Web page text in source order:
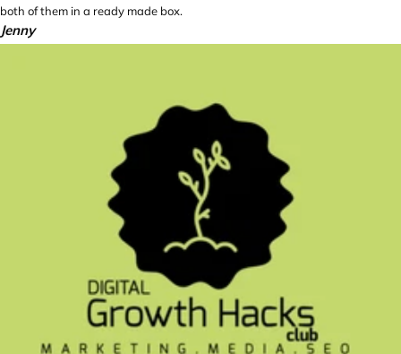
both of them in a ready made box.
Jenny